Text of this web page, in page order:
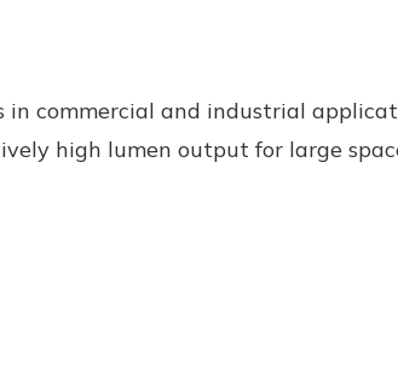
in commercial and industrial
high lumen output for large